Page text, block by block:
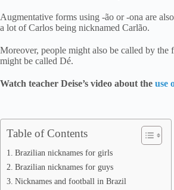
Augmentative forms using -ão or -ona are
a lot of Carlos being nicknamed Carlão.
Moreover, people might also be called by
might be called Dé.
Watch teacher Deise’s video about the use
Table of Contents
Brazilian nicknames for girls
Brazilian nicknames for guys
Nicknames and football in Brazil